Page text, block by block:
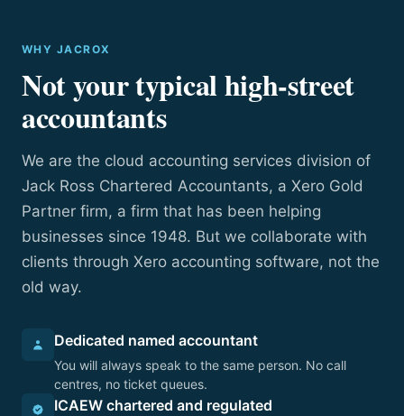
WHY JACROX
Not your typical high-street
accountants
We are the cloud accounting services division of
Jack Ross Chartered Accountants, a Xero Gold
Partner firm, a firm that has been helping
businesses since 1948. But we collaborate with
clients through Xero accounting software, not the
old way.
Dedicated named accountant
You will always speak to the same person. No call
centres, no ticket queues.
ICAEW chartered and regulated